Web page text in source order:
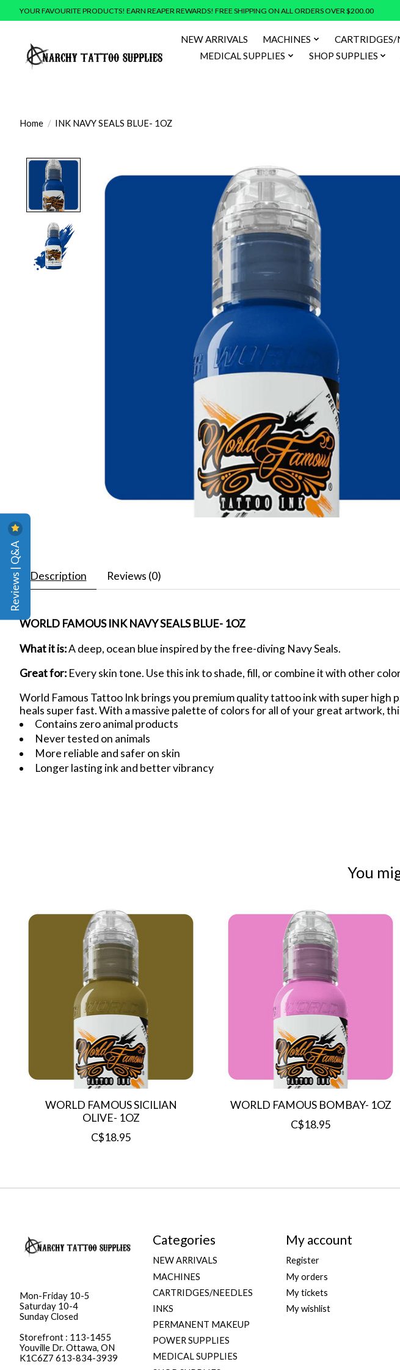
YOUR FAVOURITE PRODUCTS! EARN REAPER REWARDS! FREE SHIPPING ON ALL ORDERS OVER $200.00
NEW ARRIVALS MACHINES CARTRIDGES/
MEDICAL SUPPLIES
SHOP SUPPLIES
Home / INK NAVY SEALS BLUE- 1OZ
Description Reviews (0)
WORLD FAMOUS INK NAVY SEALS BLUE- 1OZ
What it is:A deep, ocean blue inspired by the free-diving Navy Seals.
Great for: Every skin tone. Use this ink to shade, fill, or combine it with other
World Famous Tattoo Ink brings you premium quality tattoo ink with super high
heals super fast. With a massive palette of colors for all of your great artwork,
Contains zero animal products
Never tested on animals
More reliable and safer on skin
Longer lasting ink and better vibrancy
You
Product carousel items
WORLD FAMOUS SICILIAN
OLIVE- 1OZ
C$18.95
WORLD FAMOUS BOMBAY- 1OZ
C$18.95
Mon-Friday 10-5
Saturday 10-4
Sunday Closed
Storefront : 113-1455
Youville Dr. Ottawa, ON
K1C6Z7 613-834-3939
Categories
NEW ARRIVALS
MACHINES
CARTRIDGES/NEEDLES
INKS
PERMANENT MAKEUP
POWER SUPPLIES
MEDICAL SUPPLIES
My account
Register
My orders
My tickets
My wishlist
Reviews | Q&A